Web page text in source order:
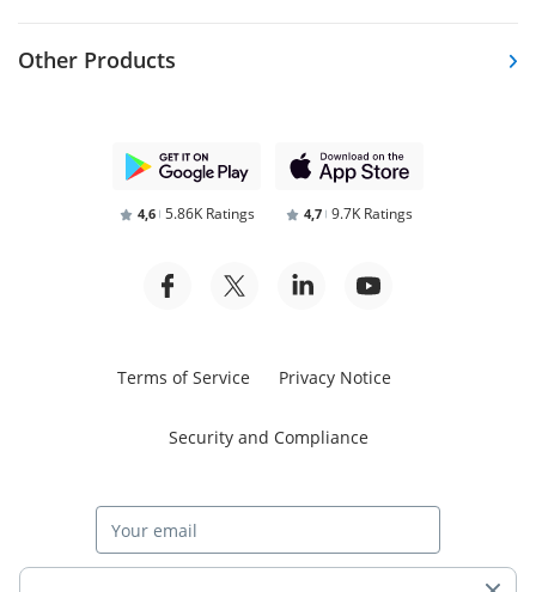
Other Products
4,6 5.86K Ratings 4,7 9.7K Ratings
Terms of Service Privacy Notice
Security and Compliance